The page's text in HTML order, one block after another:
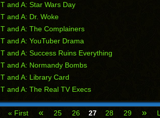
T and A: Star Wars Day
T and A: Dr. Woke
T and A: The Complainers
T and A: YouTuber Drama
T and A: Success Ruins Everything
T and A: Normandy Bombs
T and A: Library Card
T and A: The Real TV Execs
« First « 25 26 27 28 29 »